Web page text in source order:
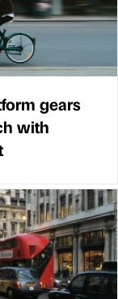
gears
with